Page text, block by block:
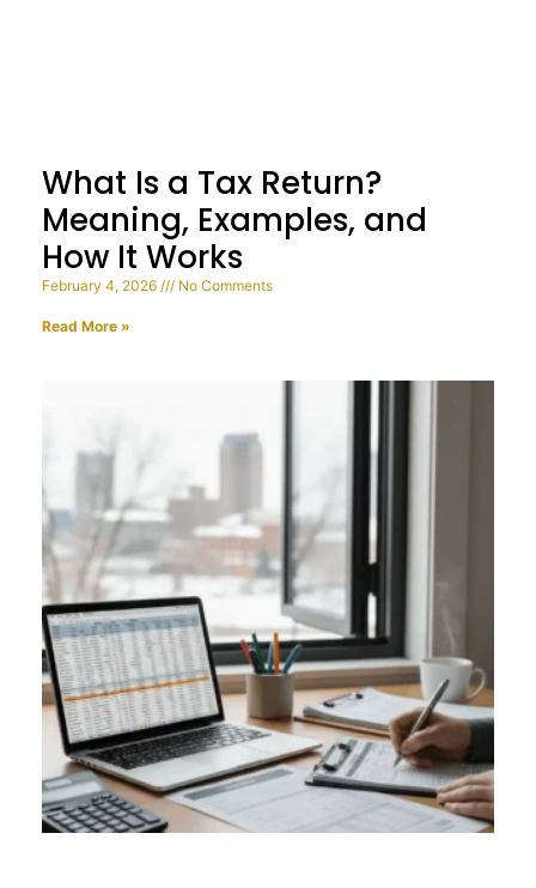
What Is a Tax Return?
Meaning, Examples, and
How It Works
February 4, 2026 No Comments
Read More »